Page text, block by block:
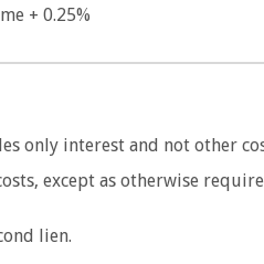
+ 0.25%
only interest and not other
except as otherwise
lien.